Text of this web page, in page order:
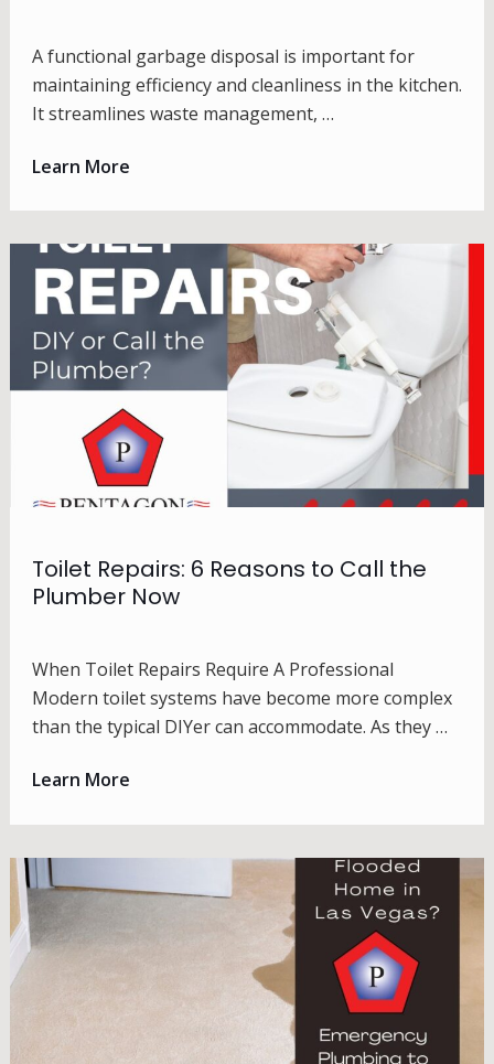
A functional garbage disposal is important for
maintaining efficiency and cleanliness in the kitchen.
It streamlines waste management, …
Learn More
Toilet Repairs: 6 Reasons to Call the
Plumber Now
When Toilet Repairs Require A Professional
Modern toilet systems have become more complex
than the typical DIYer can accommodate. As they …
Learn More